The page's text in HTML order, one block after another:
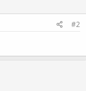
#2